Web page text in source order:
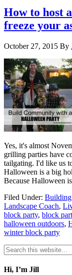
How to host
freeze your
October 27, 2015 By
Yes, it's almost
grilling parties have
tailgating. I'd like us
Halloween is a big
Because Halloween
Filed Under:
Landscape Coach,
block party, block
halloween outdoors,
winter block party
Hi, I’m Jill